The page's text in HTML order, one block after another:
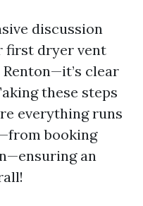
discussion
first dryer vent
clear
these steps
everything runs
booking
an